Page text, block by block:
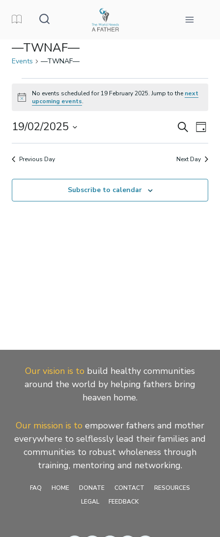
—TWNAF—
Events —TWNAF—
Events
19
February
2025
Notice
No events scheduled for 19 February 2025. Jump to the next
upcoming events.
Events
Search
and
Views
SearchDay
19/02/2025
Select
date.
Previous Day Next Day
Subscribe to calendar
Our vision is to build healthy communities
around the world by helping fathers bring
heaven home.
Our mission is to empower fathers and mother
everywhere to selflessly lead their families and
communities to robust wholeness through
training, mentoring and networking.
FAQ HOME DONATE CONTACT
RESOURCES
LEGAL
FEEDBACK